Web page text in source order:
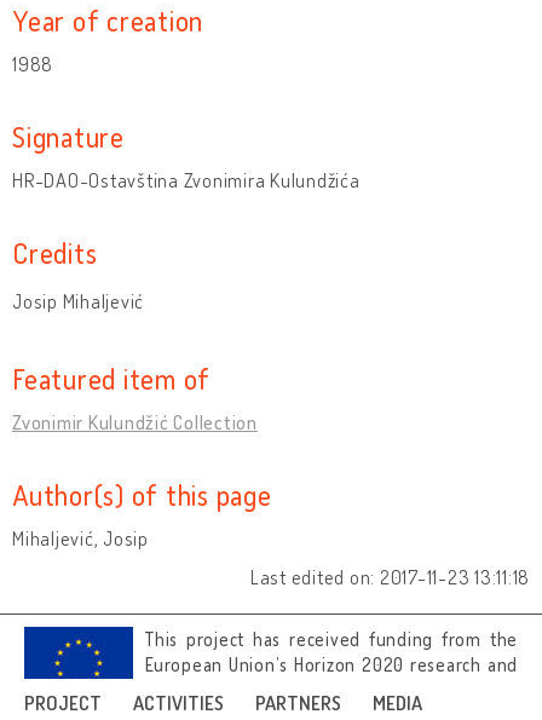
PROJECT ACTIVITIES PARTNERS MEDIA
Year of creation
1988
Signature
HR-DAO-Ostavština Zvonimira Kulundžića
Credits
Josip Mihaljević
Featured item of
Zvonimir Kulundžić Collection
Author(s) of this page
Mihaljević, Josip
Last edited on: 2017-11-23 13:11:18
This project has received funding from the
European Union’s Horizon 2020 research and
innovation programme under grant